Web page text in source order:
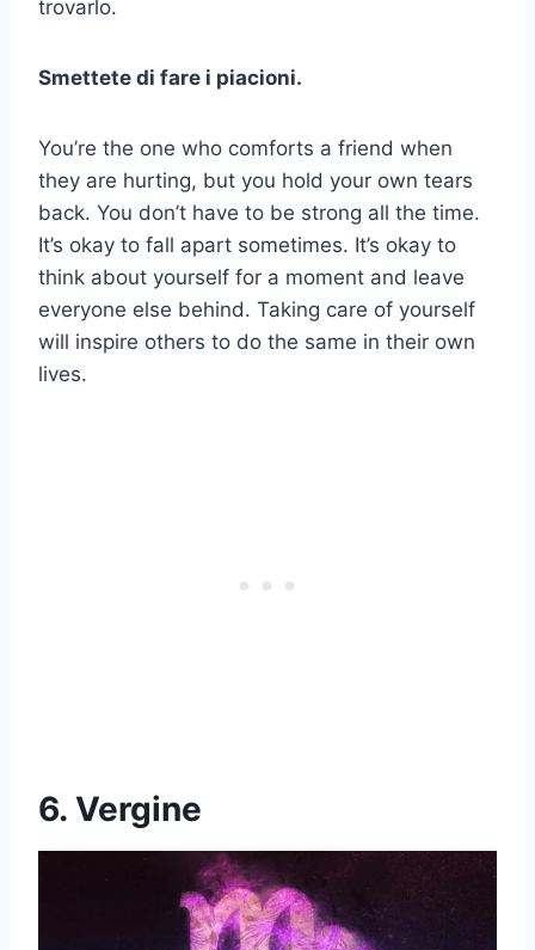
trovarlo.
Smettete di fare i piacioni.
You’re the one who comforts a friend when
they are hurting, but you hold your own tears
back. You don’t have to be strong all the time.
It’s okay to fall apart sometimes. It’s okay to
think about yourself for a moment and leave
everyone else behind. Taking care of yourself
will inspire others to do the same in their own
lives.
6. Vergine